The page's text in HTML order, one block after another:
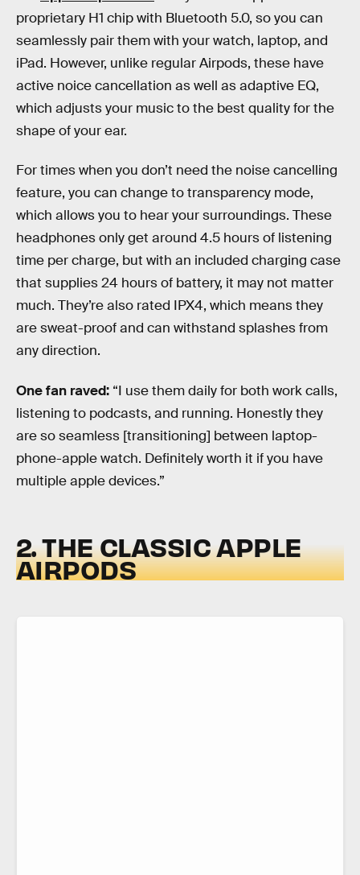
proprietary H1 chip with Bluetooth 5.0, so you can
seamlessly pair them with your watch, laptop, and
iPad. However, unlike regular Airpods, these have
active noice cancellation as well as adaptive EQ,
which adjusts your music to the best quality for the
shape of your ear.
For times when you don’t need the noise cancelling
feature, you can change to transparency mode,
which allows you to hear your surroundings. These
headphones only get around 4.5 hours of listening
time per charge, but with an included charging case
that supplies 24 hours of battery, it may not matter
much. They’re also rated IPX4, which means they
are sweat-proof and can withstand splashes from
any direction.
One fan raved: “I use them daily for both work calls,
listening to podcasts, and running. Honestly they
are so seamless [transitioning] between laptop-
phone-apple watch. Definitely worth it if you have
multiple apple devices.”
2. THE CLASSIC APPLE
AIRPODS